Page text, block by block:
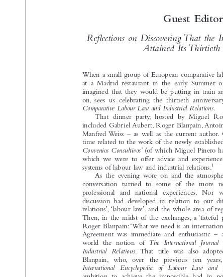





Reflections on Discovering That the
Attained Its Thirtieth
When a small group of European comparative
at a Madrid restaurant in the early Summer of
imagined that they would be putting in train an
on, sees us celebrating the thirtieth anniversary
Comparative Labour Law and Industrial Relations.
That dinner party, hosted by Miguel
included Gabriel Aubert, Roger Blanpain,
Manfred Weiss – as well as the current author.
time related to the work of the newly established ‘
Convenios Consultivos’ (of which Miguel Piñero
which we were to offer advice and experience
systems of labour law and industrial relations.1
As the evening wore on and the
conversation turned to some of the more
professional and national experiences. Nor
discussion had developed in relation to our
relations’, ‘labour law’, and the whole area of
Then, in the midst of the exchanges, a ‘fateful
Roger Blanpain:‘What we need is an
Agreement was immediate and enthusiastic –
world the notion of
The International Journal
Industrial Relations. That title was also
Blanpain, who, over  the  previous  ten  years,
International Encyclopedia of Labour Law and
ambition to achieve the impossible had in no
experience.
Thereafter, as befits a group of academics,
and come up with a ‘label’ to describe it,